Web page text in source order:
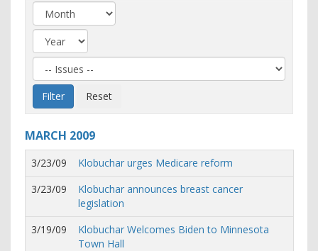
MARCH 2009
3/23/09
Klobuchar urges Medicare reform
3/23/09
Klobuchar announces breast cancer
legislation
3/19/09
Klobuchar Welcomes Biden to Minnesota
Town Hall